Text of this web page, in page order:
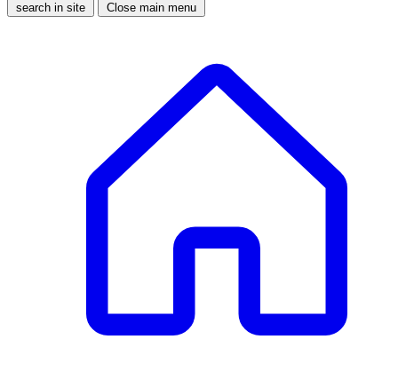
search in site Close main menu